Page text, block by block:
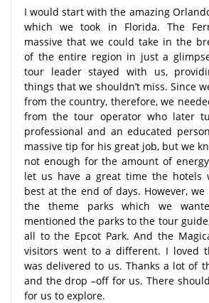
I would start with the amazing
which we took in Florida. The
massive that we could take in the
of the entire region in just a
tour leader stayed with us,
things that we shouldn’t miss. Since
from the country, therefore, we
from the tour operator who later
professional and an educated
massive tip for his great job, but we
not enough for the amount of
let us have a great time the hotels
best at the end of days. However,
the theme parks which we
mentioned the parks to the tour
all to the Epcot Park. And the
visitors went to a different. I loved
was delivered to us. Thanks a lot of
and the drop –off for us. There
for us to explore.